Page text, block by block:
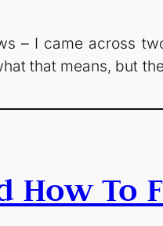
– I came across
that means, but
How To